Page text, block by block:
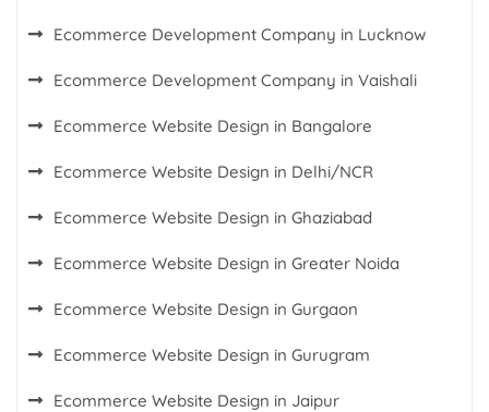
Ecommerce Development Company in Lucknow
Ecommerce Development Company in Vaishali
Ecommerce Website Design in Bangalore
Ecommerce Website Design in Delhi/NCR
Ecommerce Website Design in Ghaziabad
Ecommerce Website Design in Greater Noida
Ecommerce Website Design in Gurgaon
Ecommerce Website Design in Gurugram
Ecommerce Website Design in Jaipur